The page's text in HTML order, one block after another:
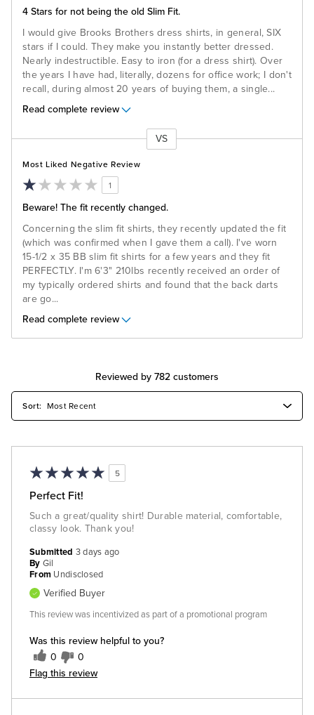
4 Stars for not being the old Slim Fit.
I would give Brooks Brothers dress shirts, in general, SIX
stars if I could. They make you instantly better dressed.
Nearly indestructible. Easy to iron (for a dress shirt). Over
the years I have had, literally, dozens for office work; I don't
recall, during almost 20 years of buying them, a single...
Read complete review
VS
Most Liked Negative Review
1
Beware! The fit recently changed.
Concerning the slim fit shirts, they recently updated the fit
(which was confirmed when I gave them a call). I've worn
15-1/2 x 35 BB slim fit shirts for a few years and they fit
PERFECTLY. I'm 6'3" 210lbs recently received an order of
my typically ordered shirts and found that the back darts
are go...
Read complete review
Reviewed by 782 customers
5
Perfect Fit!
Such a great/quality shirt! Durable material, comfortable,
classy look. Thank you!
Was this review helpful to you?
0 0
Flag this review
Submitted 3 days ago
By Gil
From Undisclosed
Verified Buyer
This review was incentivized as part of a promotional program